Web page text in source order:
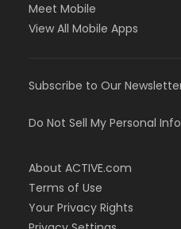
Meet Mobile
View All Mobile Apps
Subscribe to Our
Do Not Sell My Personal
About ACTIVE.com
Terms of Use
Your Privacy Rights